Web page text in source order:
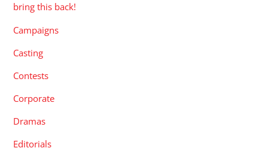
bring this back!
Campaigns
Casting
Contests
Corporate
Dramas
Editorials